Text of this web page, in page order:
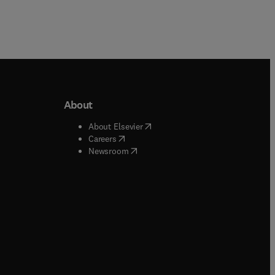
window
window
About
About Elsevier( opens in new tab/window
Careers( opens in new tab/window
Newsroom( opens in new tab/window